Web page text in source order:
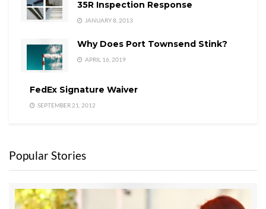
35R Inspection Response
JANUARY 8, 2013
Why Does Port Townsend Stink?
APRIL 16, 2019
FedEx Signature Waiver
SEPTEMBER 21, 2012
Popular Stories